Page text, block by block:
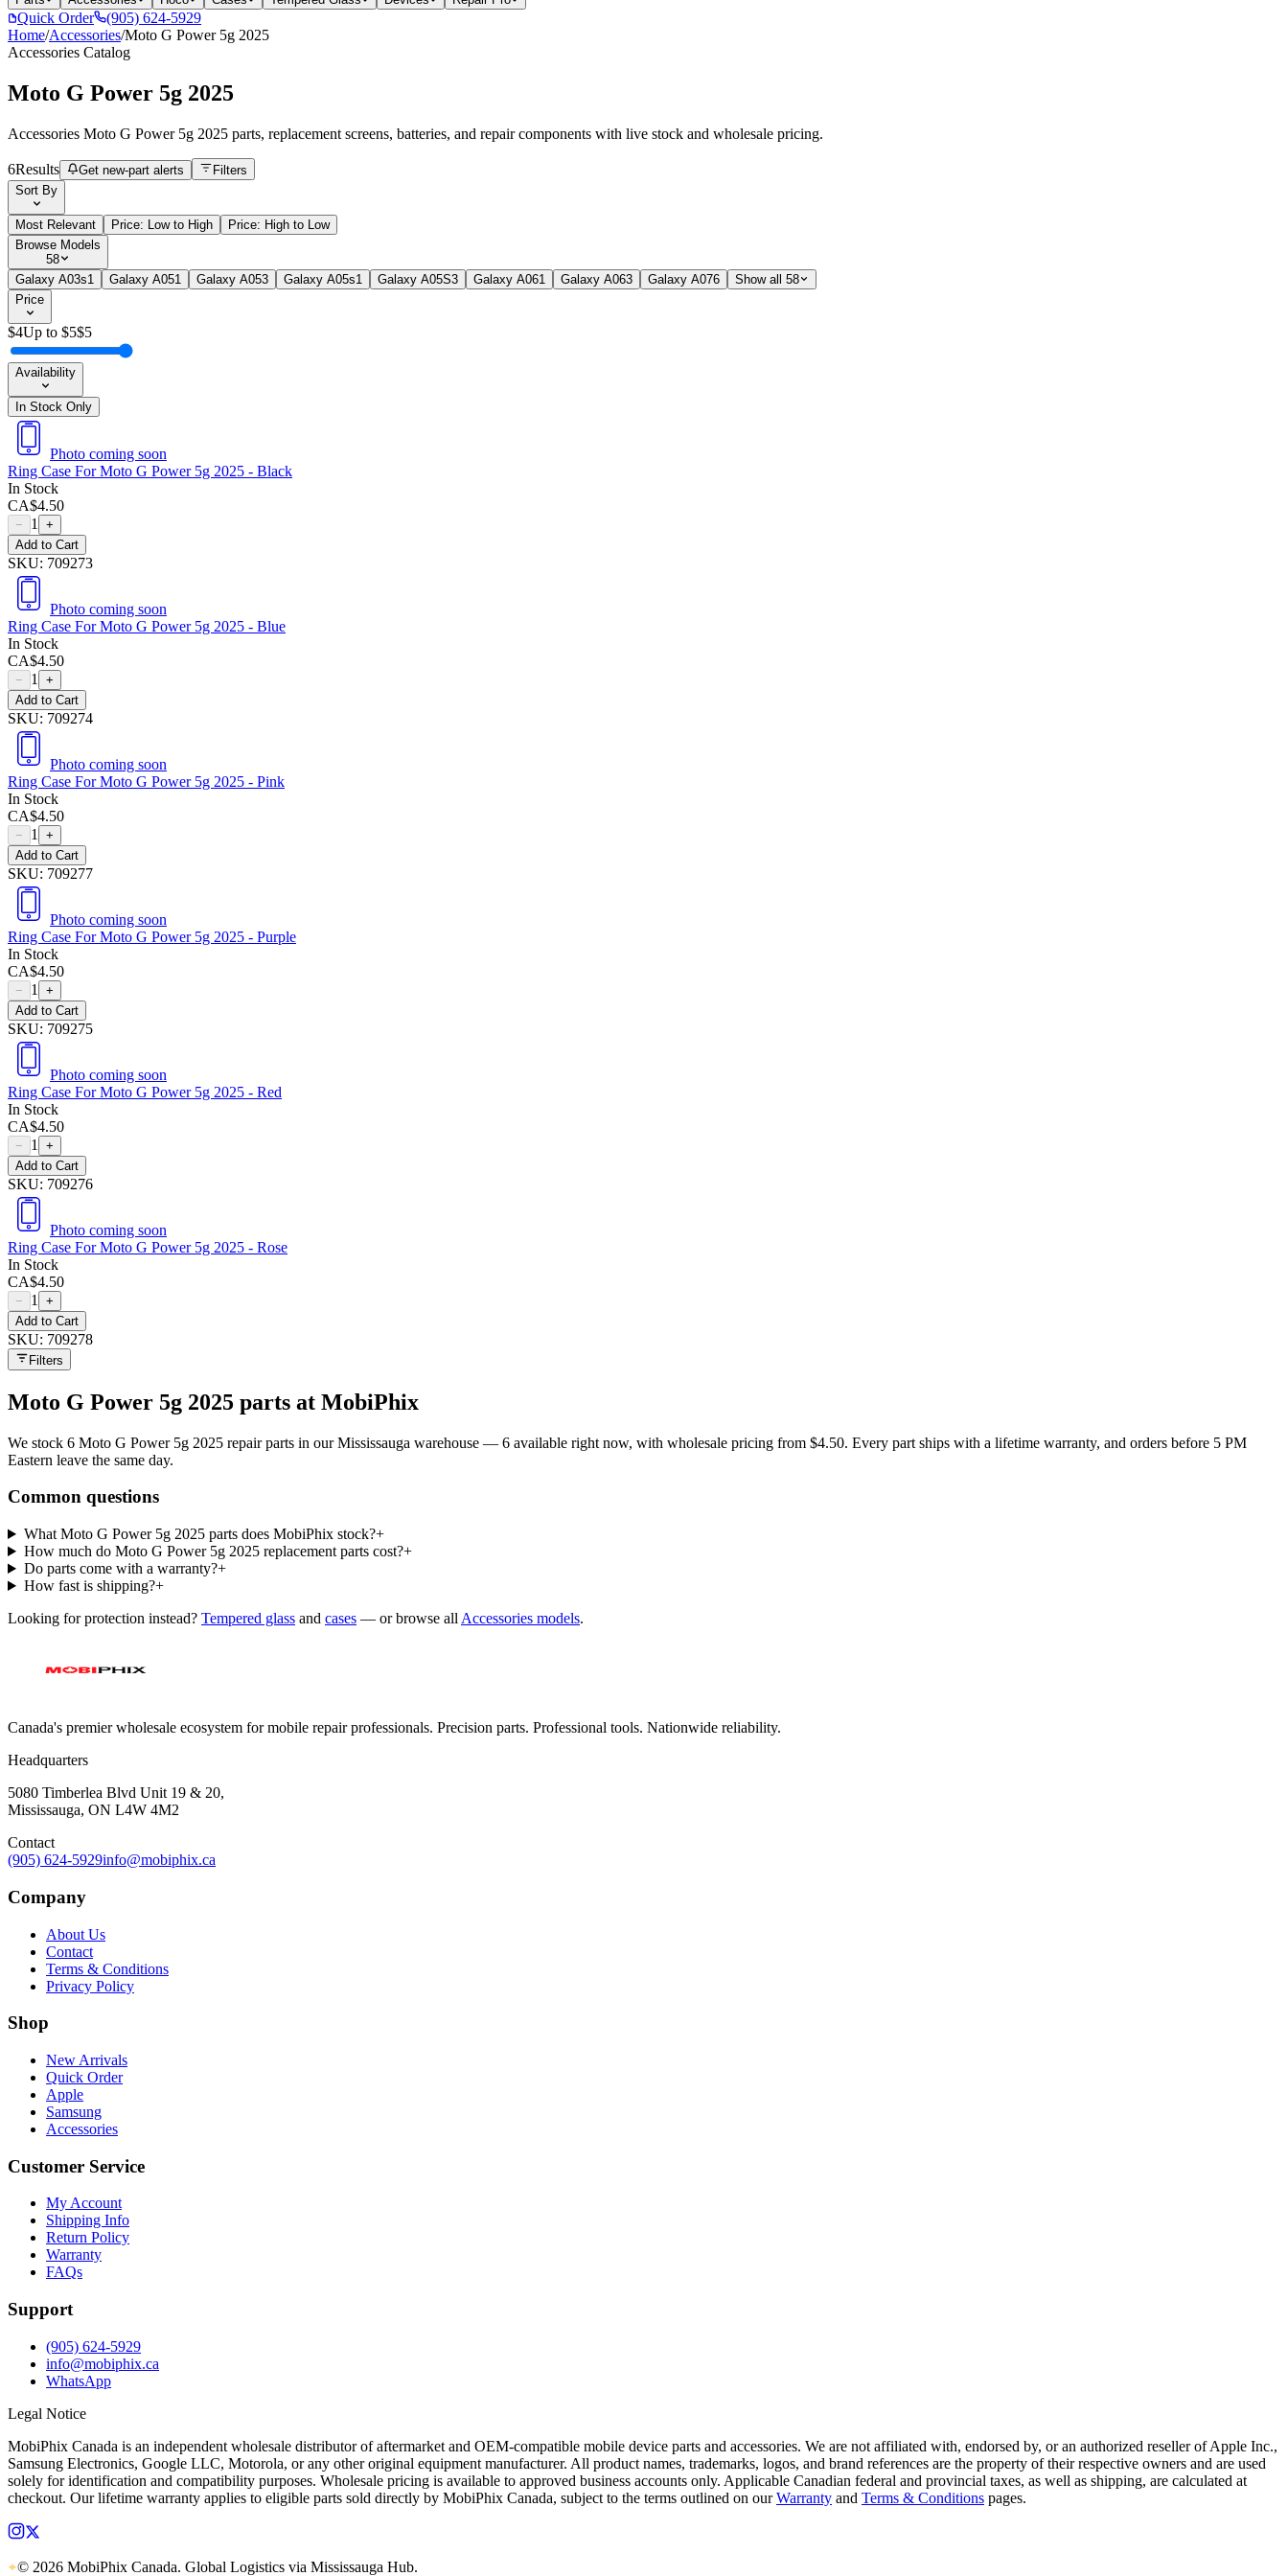
Quick Order
(905) 624-5929
Home/Accessories/Moto G Power 5g 2025
Accessories Catalog
Moto G Power 5g 2025
Accessories Moto G Power 5g 2025 parts, replacement screens, batteries, and repair components with live stock and wholesale pricing.
6Results Get new-part alerts
Filters
Sort By
Most Relevant Price: Low to High
Price: High to Low
Browse Models
58
Galaxy A03s1 Galaxy A051 Galaxy A053 Galaxy A05s1 Galaxy A05S3 Galaxy A061 Galaxy A063 Galaxy A076
Show all 58
Price
$4Up to $5$5
Availability
In Stock Only
Photo coming soon
Ring Case For Moto G Power 5g 2025 - Black
In Stock
CA$4.50
− 1
+
Add to Cart
SKU: 709273
Photo coming soon
Ring Case For Moto G Power 5g 2025 - Blue
In Stock
CA$4.50
− 1
+
Add to Cart
SKU: 709274
Photo coming soon
Ring Case For Moto G Power 5g 2025 - Pink
In Stock
CA$4.50
− 1
+
Add to Cart
SKU: 709277
Photo coming soon
Ring Case For Moto G Power 5g 2025 - Purple
In Stock
CA$4.50
− 1
+
Add to Cart
SKU: 709275
Photo coming soon
Ring Case For Moto G Power 5g 2025 - Red
In Stock
CA$4.50
− 1
+
Add to Cart
SKU: 709276
Photo coming soon
Ring Case For Moto G Power 5g 2025 - Rose
In Stock
CA$4.50
− 1
+
Add to Cart
SKU: 709278
Filters
Moto G Power 5g 2025 parts at MobiPhix
We stock 6 Moto G Power 5g 2025 repair parts in our Mississauga warehouse — 6 available right now, with wholesale pricing from $4.50. Every part ships with a lifetime warranty, and orders before 5 PM
Eastern leave the same day.
Common questions
What Moto G Power 5g 2025 parts does MobiPhix stock?+
How much do Moto G Power 5g 2025 replacement parts cost?+
Do parts come with a warranty?+
How fast is shipping?+
Looking for protection instead? Tempered glass and cases — or browse all Accessories models.
Canada's premier wholesale ecosystem for mobile repair professionals. Precision parts. Professional tools. Nationwide reliability.
Headquarters
5080 Timberlea Blvd Unit 19 & 20,
Mississauga, ON L4W 4M2
Contact
(905) 624-5929info@mobiphix.ca
Company
About Us
Contact
Terms & Conditions
Privacy Policy
Shop
New Arrivals
Quick Order
Apple
Samsung
Accessories
Customer Service
My Account
Shipping Info
Return Policy
Warranty
FAQs
Support
(905) 624-5929
info@mobiphix.ca
WhatsApp
Legal Notice
MobiPhix Canada is an independent wholesale distributor of aftermarket and OEM-compatible mobile device parts and accessories. We are not affiliated with, endorsed by, or an authorized reseller of Apple Inc.,
Samsung Electronics, Google LLC, Motorola, or any other original equipment manufacturer. All product names, trademarks, logos, and brand references are the property of their respective owners and are used
solely for identification and compatibility purposes. Wholesale pricing is available to approved business accounts only. Applicable Canadian federal and provincial taxes, as well as shipping, are calculated at
checkout. Our lifetime warranty applies to eligible parts sold directly by MobiPhix Canada, subject to the terms outlined on our Warranty and Terms & Conditions pages.
© 2026 MobiPhix Canada. Global Logistics via Mississauga Hub.